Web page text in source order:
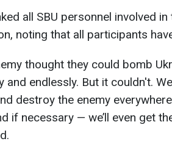
all SBU personnel involved
noting that all participants
thought they could bomb
and endlessly. But it couldn't.
destroy the enemy
if necessary — we’ll even get